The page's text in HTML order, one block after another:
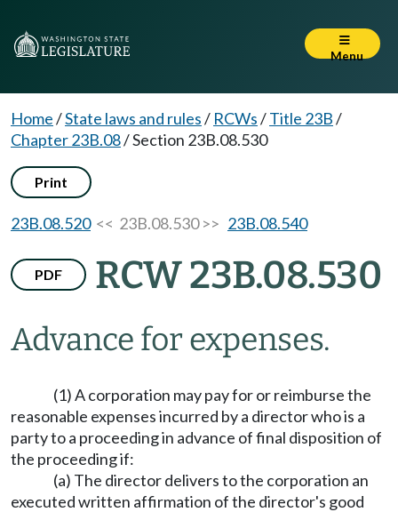
Menu
Home/State laws and rules/ RCWs/Title 23B/
Chapter 23B.08/Section 23B.08.530
Print
23B.08.520<< 23B.08.530 >> 23B.08.540
PDF RCW 23B.08.530
Advance for expenses.
(1) A corporation may pay for or reimburse the
reasonable expenses incurred by a director who is a
party to a proceeding in advance of final disposition of
the proceeding if:
(a) The director delivers to the corporation an
executed written affirmation of the director's good